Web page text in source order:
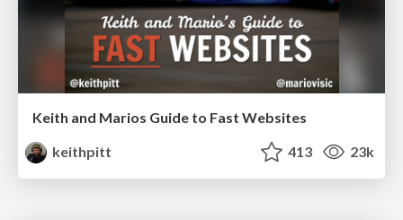
Keith and Marios Guide to Fast Websites
keithpitt
413 23k